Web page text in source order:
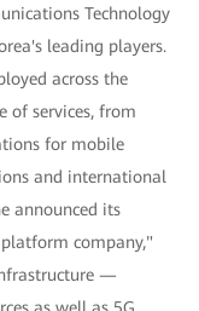
Technology
leading players.
across the
of services, from
for mobile
and international
announced its
company,"
—